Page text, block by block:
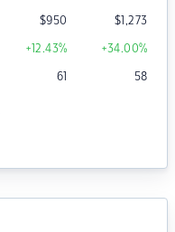
$950 $1,273
+12.43% +34.00%
61 58